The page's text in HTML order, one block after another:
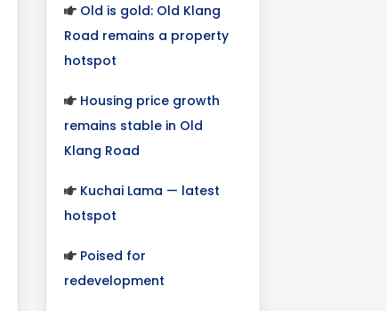
Old is gold: Old Klang
Road remains a property
hotspot
Housing price growth
remains stable in Old
Klang Road
Kuchai Lama — latest
hotspot
Poised for
redevelopment